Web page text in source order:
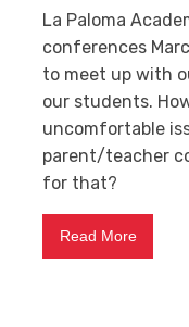
La Paloma
conferences
to meet up with
our students.
uncomfortable
parent/teacher
for that?
Read More